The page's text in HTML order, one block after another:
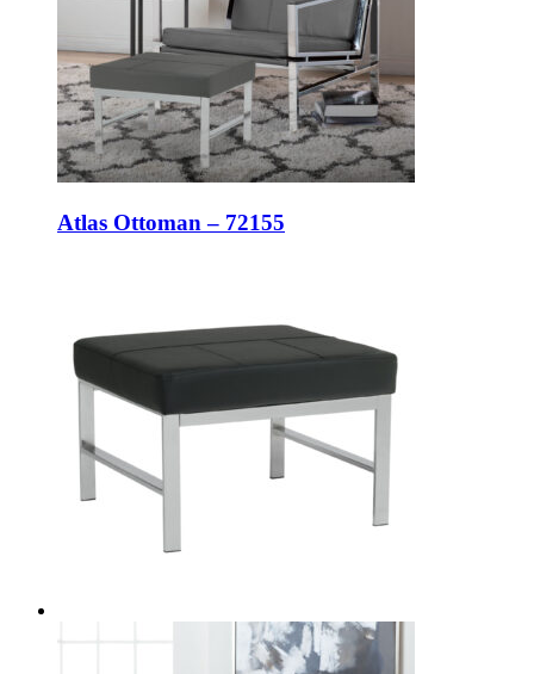
Atlas Ottoman – 72155